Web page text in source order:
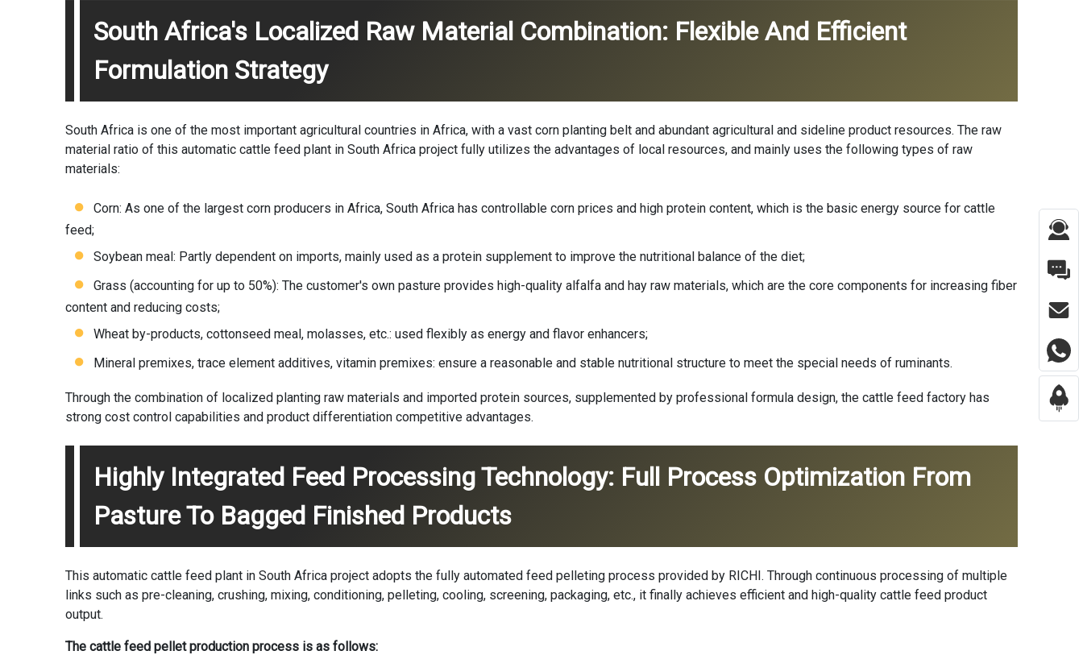
South Africa's Localized Raw Material Combination: Flexible And Efficient
Formulation Strategy
South Africa is one of the most important agricultural countries in Africa, with a vast corn planting belt and abundant agricultural and sideline product resources. The raw
material ratio of this automatic cattle feed plant in South Africa project fully utilizes the advantages of local resources, and mainly uses the following types of raw
materials:
Corn: As one of the largest corn producers in Africa, South Africa has controllable corn prices and high protein content, which is the basic energy source for cattle
feed;
Soybean meal: Partly dependent on imports, mainly used as a protein supplement to improve the nutritional balance of the diet;
Grass (accounting for up to 50%): The customer's own pasture provides high-quality alfalfa and hay raw materials, which are the core components for increasing fiber
content and reducing costs;
Wheat by-products, cottonseed meal, molasses, etc.: used flexibly as energy and flavor enhancers;
Mineral premixes, trace element additives, vitamin premixes: ensure a reasonable and stable nutritional structure to meet the special needs of ruminants.
Through the combination of localized planting raw materials and imported protein sources, supplemented by professional formula design, the cattle feed factory has
strong cost control capabilities and product differentiation competitive advantages.
Highly Integrated Feed Processing Technology: Full Process Optimization From
Pasture To Bagged Finished Products
This automatic cattle feed plant in South Africa project adopts the fully automated feed pelleting process provided by RICHI. Through continuous processing of multiple
links such as pre-cleaning, crushing, mixing, conditioning, pelleting, cooling, screening, packaging, etc., it finally achieves efficient and high-quality cattle feed product
output.
The cattle feed pellet production process is as follows: